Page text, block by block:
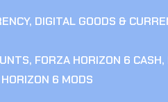
, DIGITAL GOODS &
, FORZA HORIZON 6 CASH,
6 MODS